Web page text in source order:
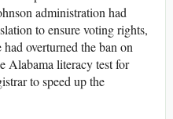
administration had
to ensure voting rights,
overturned the ban on
Alabama literacy test for
to speed up the